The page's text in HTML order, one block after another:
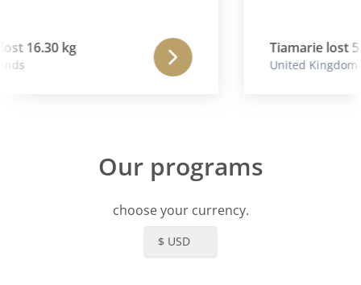
16.30 kg Tiamarie lost
United Kingdom
Our programs
choose your currency.
$ USD